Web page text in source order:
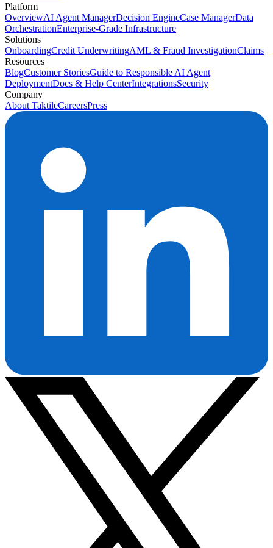
Platform
OverviewAI Agent ManagerDecision EngineCase ManagerData
OrchestrationEnterprise-Grade Infrastructure
Solutions
OnboardingCredit UnderwritingAML & Fraud InvestigationClaims
Resources
BlogCustomer StoriesGuide to Responsible AI Agent
DeploymentDocs & Help CenterIntegrationsSecurity
Company
About TaktileCareersPress